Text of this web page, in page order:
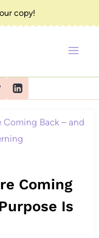
copy!
Coming Back – and
Coming
Is